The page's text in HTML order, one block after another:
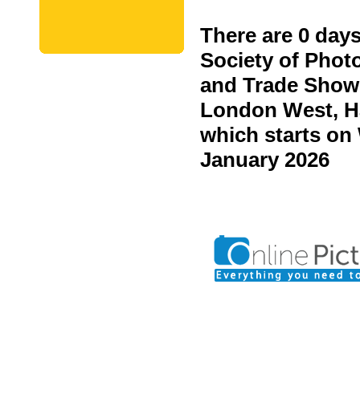
There are 0
Society of
and Trade
London West,
which starts on
January 2026